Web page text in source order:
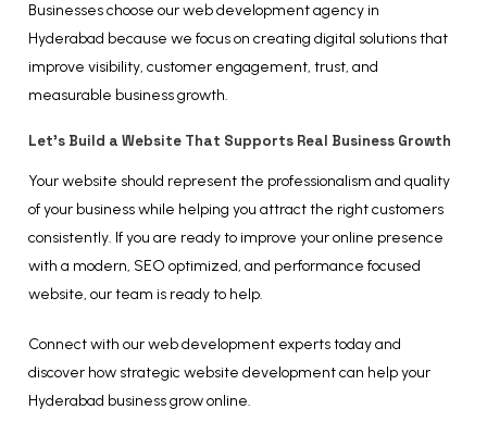
Businesses choose our web development agency in
Hyderabad because we focus on creating digital solutions that
improve visibility, customer engagement, trust, and
measurable business growth.
Let’s Build a Website That Supports Real Business Growth
Your website should represent the professionalism and quality
of your business while helping you attract the right customers
consistently. If you are ready to improve your online presence
with a modern, SEO optimized, and performance focused
website, our team is ready to help.
Connect with our web development experts today and
discover how strategic website development can help your
Hyderabad business grow online.